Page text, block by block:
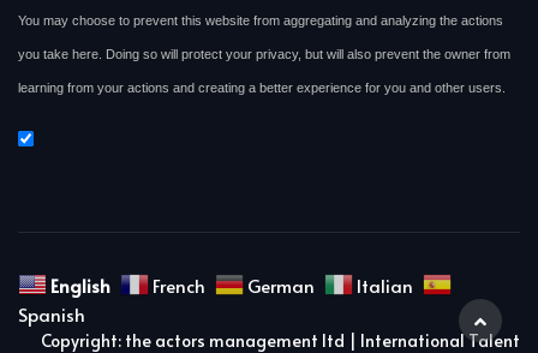
You may choose to prevent this website from aggregating and analyzing the actions
you take here. Doing so will protect your privacy, but will also prevent the owner from
learning from your actions and creating a better experience for you and other users.
English French German
Italian
Spanish
Copyright: the actors management ltd | International Talent